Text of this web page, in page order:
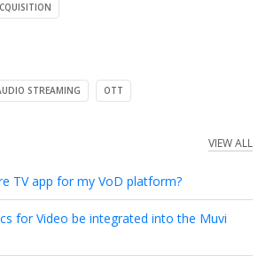
STREAMING OTT
VIEW ALL
TV app for my VoD platform?
for Video be integrated into the Muvi